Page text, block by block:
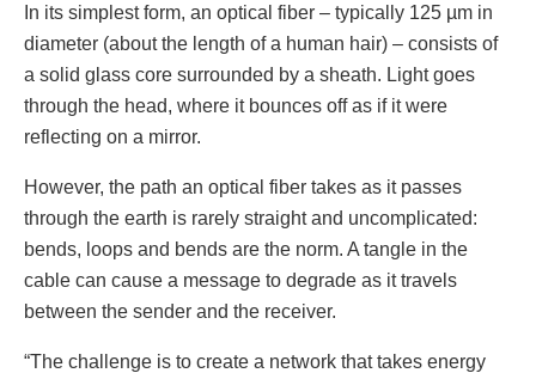
In its simplest form, an optical fiber – typically 125 µm in
diameter (about the length of a human hair) – consists of
a solid glass core surrounded by a sheath. Light goes
through the head, where it bounces off as if it were
reflecting on a mirror.
However, the path an optical fiber takes as it passes
through the earth is rarely straight and uncomplicated:
bends, loops and bends are the norm. A tangle in the
cable can cause a message to degrade as it travels
between the sender and the receiver.
“The challenge is to create a network that takes energy